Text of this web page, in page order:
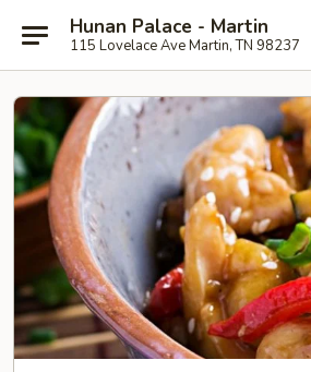
Hunan Palace - Martin
115 Lovelace Ave Martin, TN 98237